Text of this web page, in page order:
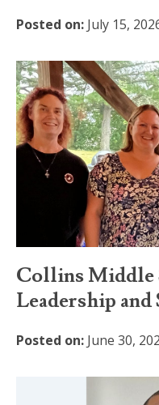
Posted on: July 15,
Collins Middle
Leadership and
Posted on: June 30,